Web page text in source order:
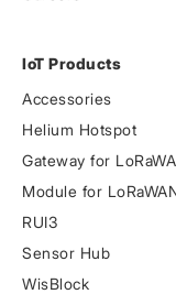
IoT Products
Accessories
Helium Hotspot
Gateway for
Module for
RUI3
Sensor Hub
WisBlock